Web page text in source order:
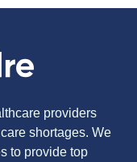
providers
shortages. We
to provide top